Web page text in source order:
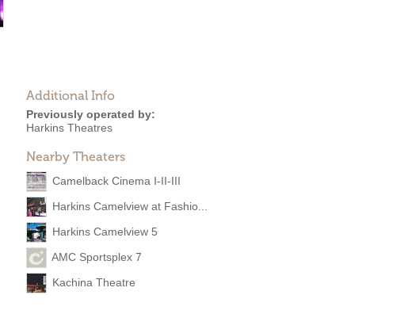
Additional Info
Previously operated by:
Harkins Theatres
Nearby Theaters
Camelback Cinema I-II-III
Harkins Camelview at Fashio...
Harkins Camelview 5
AMC Sportsplex 7
Kachina Theatre